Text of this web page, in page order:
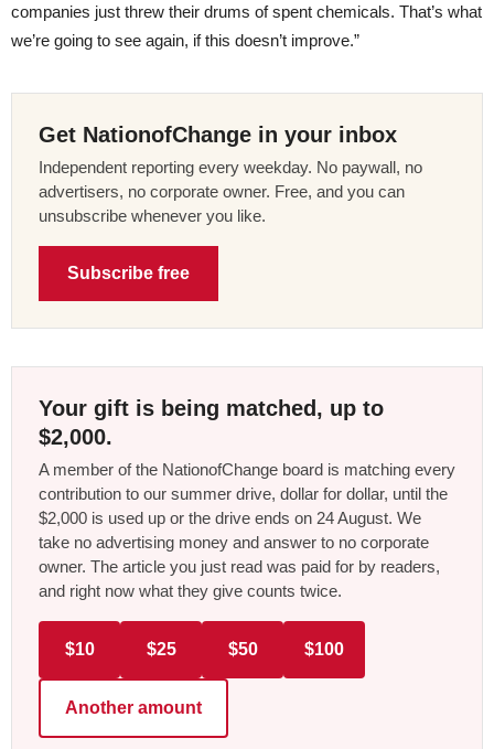
companies just threw their drums of spent chemicals. That’s what
we’re going to see again, if this doesn’t improve.”
Get NationofChange in your inbox
Independent reporting every weekday. No paywall, no
advertisers, no corporate owner. Free, and you can
unsubscribe whenever you like.
Subscribe free
Your gift is being matched, up to
$2,000.
A member of the NationofChange board is matching every
contribution to our summer drive, dollar for dollar, until the
$2,000 is used up or the drive ends on 24 August. We
take no advertising money and answer to no corporate
owner. The article you just read was paid for by readers,
and right now what they give counts twice.
$10 $25 $50 $100
Another amount